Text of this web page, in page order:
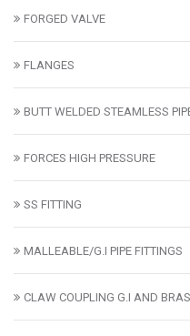
FORGED VALVE
FLANGES
BUTT WELDED STEAMLESS
FORCES HIGH PRESSURE
SS FITTING
MALLEABLE/G.I PIPE FITTINGS
CLAW COUPLING G.I AND